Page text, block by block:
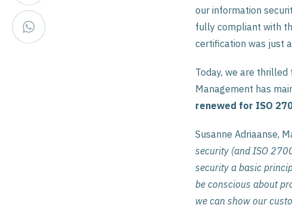
our information
fully compliant with
certification was just
Today, we are
Management has
renewed for ISO
Susanne Adriaanse,
security (and ISO
security a basic
be conscious about
we can show our